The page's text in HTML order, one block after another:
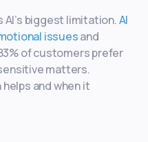
biggest limitation.AI
issuesand
of customers prefer
matters.
and when it